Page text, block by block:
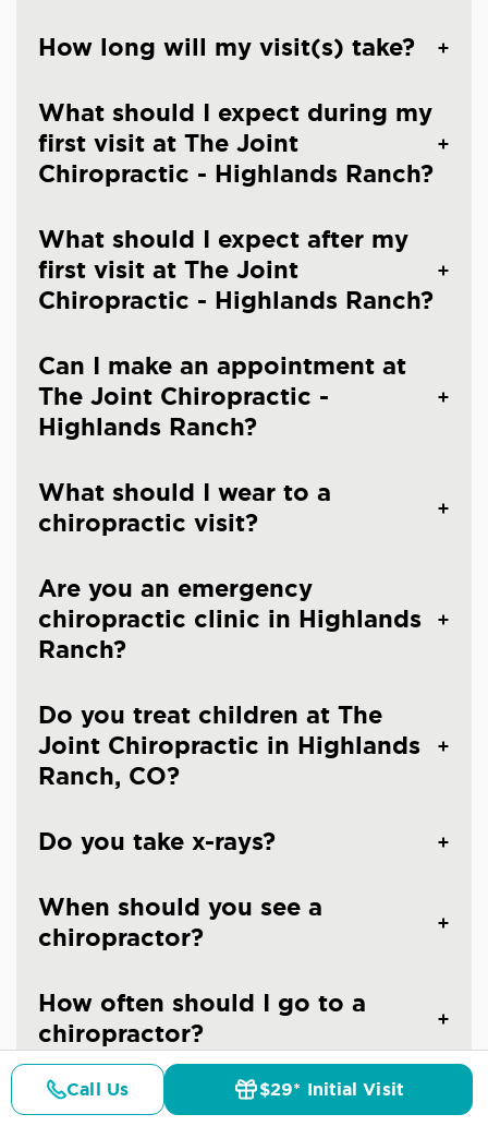
How long will my visit(s) take?
What should I expect during my
first visit at The Joint
Chiropractic - Highlands Ranch?
What should I expect after my
first visit at The Joint
Chiropractic - Highlands Ranch?
Can I make an appointment at
The Joint Chiropractic -
Highlands Ranch?
What should I wear to a
chiropractic visit?
Are you an emergency
chiropractic clinic in Highlands
Ranch?
Do you treat children at The
Joint Chiropractic in Highlands
Ranch, CO?
Do you take x-rays?
When should you see a
chiropractor?
How often should I go to a
chiropractor?
Are the chiropractors at The
Call Us $29* Initial Visit
Details Doctors Pricing